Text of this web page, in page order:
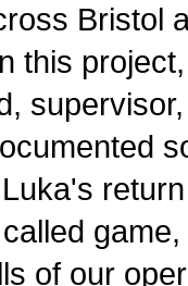
Bristol
this
of our